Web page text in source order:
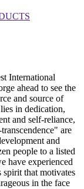
International
ahead to see the
and source of
in dedication,
and self-reliance,
are
and
people to a listed
have experienced
spirit that motivates
in the face